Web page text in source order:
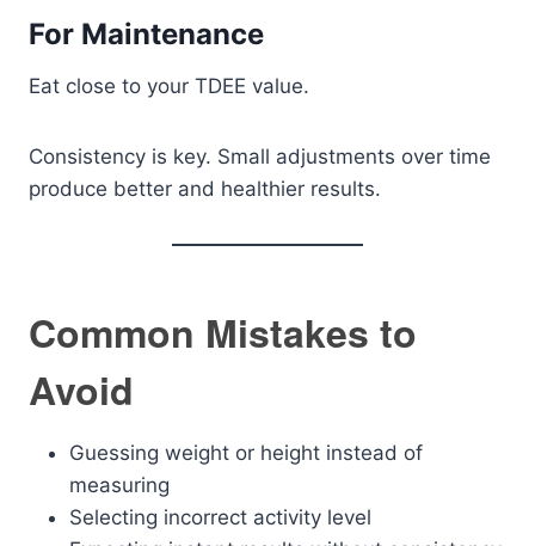
For Maintenance
Eat close to your TDEE value.
Consistency is key. Small adjustments over time
produce better and healthier results.
Common Mistakes to
Avoid
Guessing weight or height instead of
measuring
Selecting incorrect activity level